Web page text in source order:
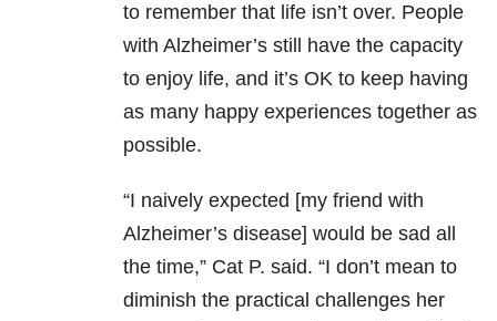
to remember that life isn’t over. People
with Alzheimer’s still have the capacity
to enjoy life, and it’s OK to keep having
as many happy experiences together as
possible.
“I naively expected [my friend with
Alzheimer’s disease] would be sad all
the time,” Cat P. said. “I don’t mean to
diminish the practical challenges her